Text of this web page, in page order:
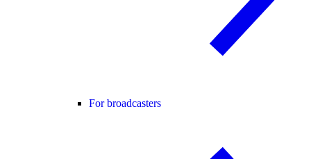
For broadcasters